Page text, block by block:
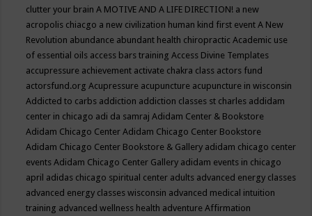
clutter your brainA MOTIVE AND A LIFE DIRECTION! a new
acropolis chiacgo a new civilization human kind first eventA New
Revolution abundance abundant health chiropracticAcademic use
of essential oils access bars trainingAccess Divine Templates
accupressure achievement activate chakra class actors fund
actorsfund.orgAcupressure acupuncture acupuncture in wisconsin
Addicted to carbs addiction addiction classes st charles addidam
center in chicago adi da samrajAdidam Center & Bookstore
Adidam Chicago CenterAdidam Chicago Center Bookstore
Adidam Chicago Center Bookstore & Gallery adidam chicago center
eventsAdidam Chicago Center Gallery adidam events in chicago
april adidas chicago spiritual center adults advanced energy classes
advanced energy classes wisconsin advanced medical intuition
training advanced wellness health adventureAffirmation